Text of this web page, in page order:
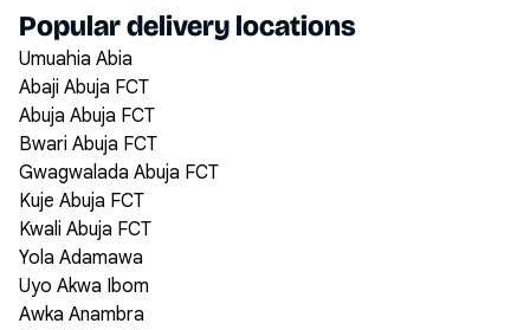
Popular delivery locations
Umuahia Abia
Abaji Abuja FCT
Abuja Abuja FCT
Bwari Abuja FCT
Gwagwalada Abuja FCT
Kuje Abuja FCT
Kwali Abuja FCT
Yola Adamawa
Uyo Akwa Ibom
Awka Anambra